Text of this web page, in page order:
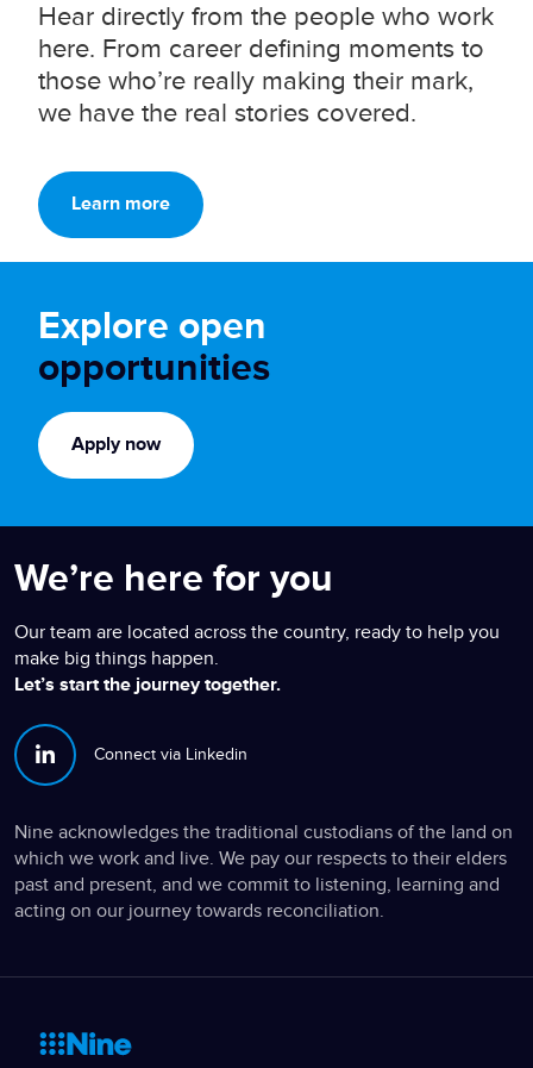
Hear directly from the people who work
here. From career defining moments to
those who’re really making their mark,
we have the real stories covered.
Learn more
Explore open
opportunities
Apply now
We’re here for you
Our team are located across the country, ready to help you
make big things happen.
Let’s start the journey together.
Connect via Linkedin
Nine acknowledges the traditional custodians of the land on
which we work and live. We pay our respects to their elders
past and present, and we commit to listening, learning and
acting on our journey towards reconciliation.